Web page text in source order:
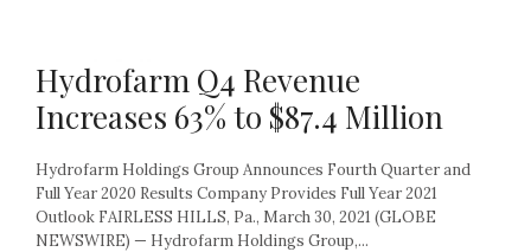
Hydrofarm Q4 Revenue
Increases 63% to $87.4 Million
Hydrofarm Holdings Group Announces Fourth Quarter and
Full Year 2020 Results Company Provides Full Year 2021
Outlook FAIRLESS HILLS, Pa., March 30, 2021 (GLOBE
NEWSWIRE) — Hydrofarm Holdings Group,...